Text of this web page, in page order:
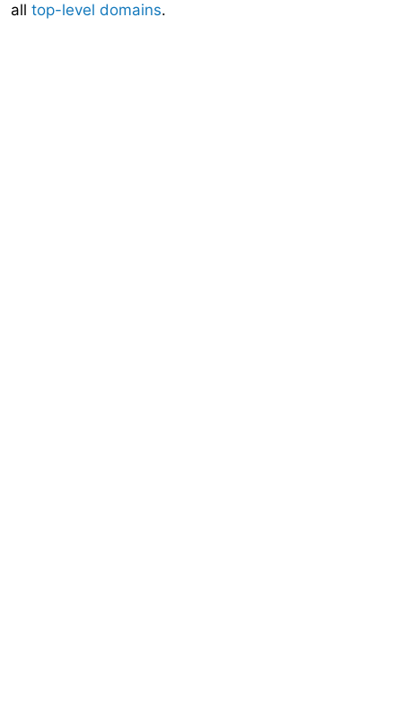
all top-level domains.